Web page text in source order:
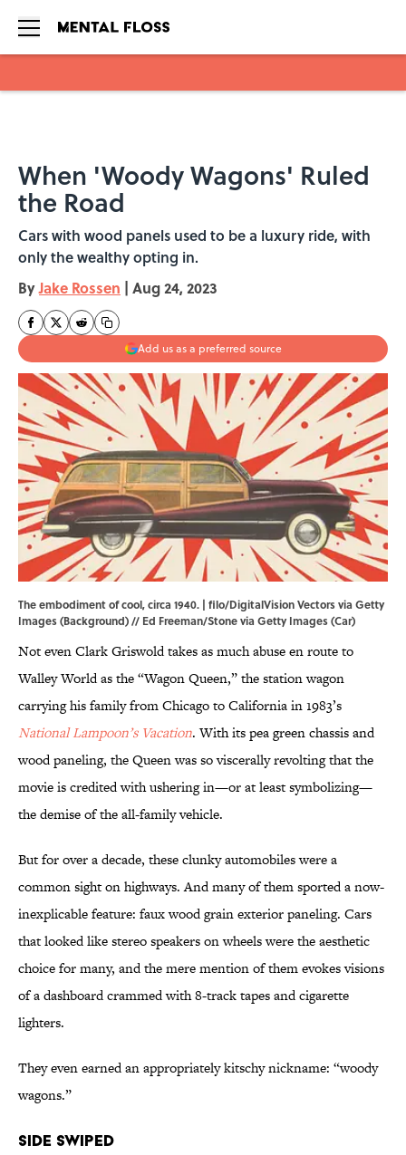
When 'Woody Wagons' Ruled
the Road
Cars with wood panels used to be a luxury ride, with
only the wealthy opting in.
ByJake Rossen | Aug 24, 2023
Add us as a preferred source
The embodiment of cool, circa 1940. | filo/DigitalVision Vectors via Getty
Images (Background) // Ed Freeman/Stone via Getty Images (Car)
Not even Clark Griswold takes as much abuse en route to
Walley World as the “Wagon Queen,” the station wagon
carrying his family from Chicago to California in 1983’s
National Lampoon’s Vacation. With its pea green chassis and
wood paneling, the Queen was so viscerally revolting that the
movie is credited with ushering in—or at least symbolizing—
the demise of the all-family vehicle.
But for over a decade, these clunky automobiles were a
common sight on highways. And many of them sported a now-
inexplicable feature: faux wood grain exterior paneling. Cars
that looked like stereo speakers on wheels were the aesthetic
choice for many, and the mere mention of them evokes visions
of a dashboard crammed with 8-track tapes and cigarette
lighters.
They even earned an appropriately kitschy nickname: “woody
wagons.”
Side Swiped